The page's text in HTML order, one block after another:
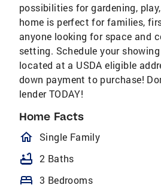
possibilities for gardening,
home is perfect for families,
anyone looking for space and
setting. Schedule your
located at a USDA eligible
down payment to purchase!
lender TODAY!
Home Facts
homeOutlined
Single Family
bathtub 2 Baths
bed 3 Bedrooms